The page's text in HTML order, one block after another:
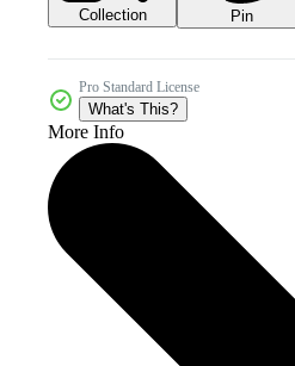
Collection Pin
Pro Standard License
What's This?
More Info